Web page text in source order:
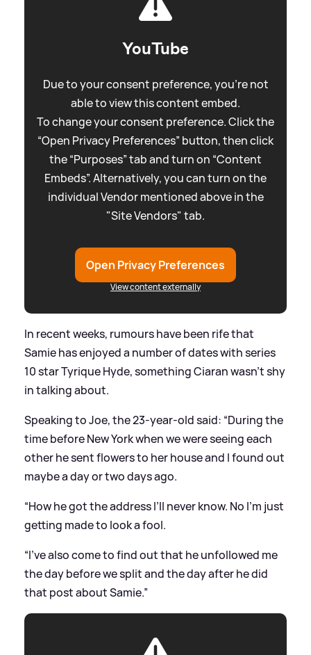
YouTube
Due to your consent preference, you're not
able to view this content embed.
To change your consent preference. Click the
“Open Privacy Preferences” button, then click
the “Purposes” tab and turn on “Content
Embeds”. Alternatively, you can turn on the
individual Vendor mentioned above in the
"Site Vendors" tab.
Open Privacy Preferences
View content externally
In recent weeks, rumours have been rife that
Samie has enjoyed a number of dates with series
10 star Tyrique Hyde, something Ciaran wasn't shy
in talking about.
Speaking to Joe, the 23-year-old said: “During the
time before New York when we were seeing each
other he sent flowers to her house and I found out
maybe a day or two days ago.
“How he got the address I’ll never know. No I’m just
getting made to look a fool.
“I’ve also come to find out that he unfollowed me
the day before we split and the day after he did
that post about Samie.”